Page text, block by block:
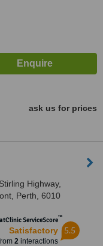
ask us for prices
Highway,
Perth, 6010
ServiceScore™
Satisfactory
2interactions
5.5